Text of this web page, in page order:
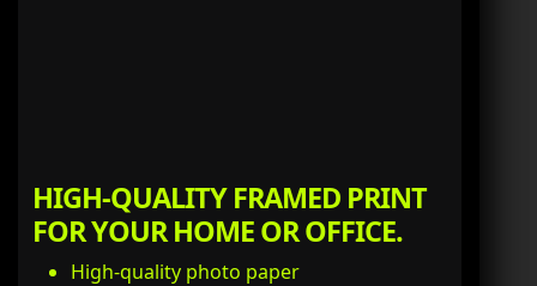
HIGH-QUALITY FRAMED PRINT
FOR YOUR HOME OR OFFICE.
High-quality photo paper